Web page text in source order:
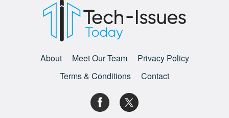
About Meet Our Team
Privacy Policy
Terms & Conditions
Contact